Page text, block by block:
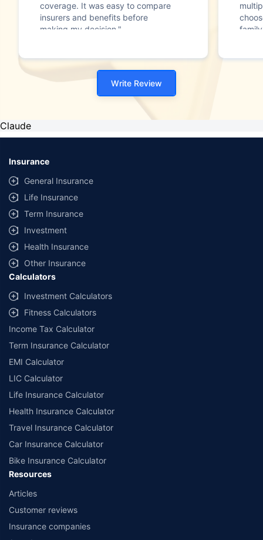
coverage. It was easy to compare
insurers and benefits before
making my decision."
Write Review
Claude
Insurance
General Insurance
Life Insurance
Term Insurance
Investment
Health Insurance
Other Insurance
Calculators
Investment Calculators
Fitness Calculators
Income Tax Calculator
Term Insurance Calculator
EMI Calculator
LIC Calculator
Life Insurance Calculator
Health Insurance Calculator
Travel Insurance Calculator
Car Insurance Calculator
Bike Insurance Calculator
Resources
Articles
Customer reviews
Insurance companies